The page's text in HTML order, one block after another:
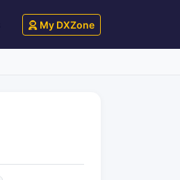
My DXZone